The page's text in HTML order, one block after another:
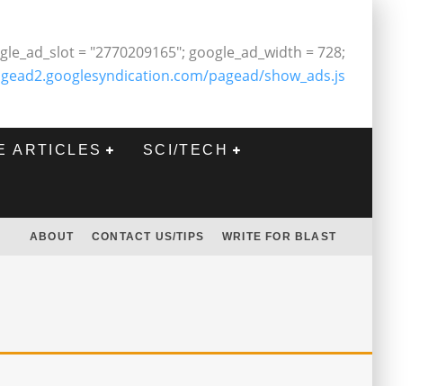
= "2770209165"; google_ad_width = 728;
pagead/show_ads.js
ARTICLES SCI/TECH
ABOUT CONTACT US/TIPS WRITE FOR BLAST